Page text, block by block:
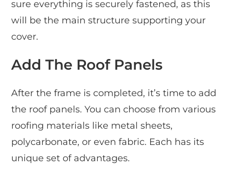
sure everything is securely fastened, as this
will be the main structure supporting your
cover.
Add The Roof Panels
After the frame is completed, it’s time to add
the roof panels. You can choose from various
roofing materials like metal sheets,
polycarbonate, or even fabric. Each has its
unique set of advantages.